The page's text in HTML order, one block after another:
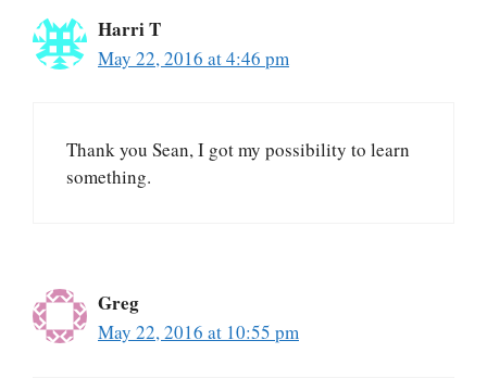
Harri T
May 22, 2016 at 4:46 pm
Thank you Sean, I got my possibility to learn
something.
Greg
May 22, 2016 at 10:55 pm